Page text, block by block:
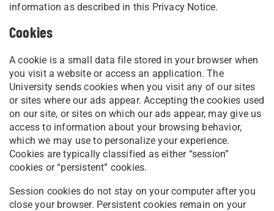
information as described in this Privacy Notice.
Cookies
A cookie is a small data file stored in your browser when
you visit a website or access an application. The
University sends cookies when you visit any of our sites
or sites where our ads appear. Accepting the cookies used
on our site, or sites on which our ads appear, may give us
access to information about your browsing behavior,
which we may use to personalize your experience.
Cookies are typically classified as either “session”
cookies or “persistent” cookies.
Session cookies do not stay on your computer after you
close your browser. Persistent cookies remain on your